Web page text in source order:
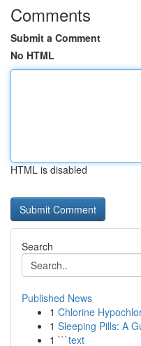
Comments
Submit a Comment
No HTML
HTML is disabled
Search
Published News
1 Chlorine
1 Sleeping Pills: A
1 ```text